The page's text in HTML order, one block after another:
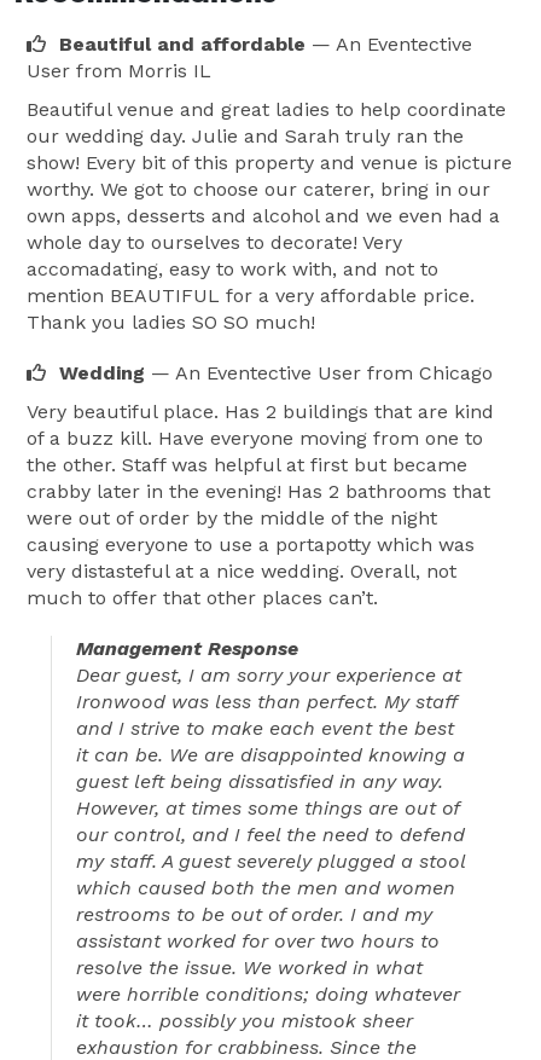
Beautiful and affordable — An Eventective
User from Morris IL
Beautiful venue and great ladies to help coordinate
our wedding day. Julie and Sarah truly ran the
show! Every bit of this property and venue is picture
worthy. We got to choose our caterer, bring in our
own apps, desserts and alcohol and we even had a
whole day to ourselves to decorate! Very
accomadating, easy to work with, and not to
mention BEAUTIFUL for a very affordable price.
Thank you ladies SO SO much!
Wedding — An Eventective User from Chicago
Very beautiful place. Has 2 buildings that are kind
of a buzz kill. Have everyone moving from one to
the other. Staff was helpful at first but became
crabby later in the evening! Has 2 bathrooms that
were out of order by the middle of the night
causing everyone to use a portapotty which was
very distasteful at a nice wedding. Overall, not
much to offer that other places can’t.
Management Response
Dear guest, I am sorry your experience at
Ironwood was less than perfect. My staff
and I strive to make each event the best
it can be. We are disappointed knowing a
guest left being dissatisfied in any way.
However, at times some things are out of
our control, and I feel the need to defend
my staff. A guest severely plugged a stool
which caused both the men and women
restrooms to be out of order. I and my
assistant worked for over two hours to
resolve the issue. We worked in what
were horrible conditions; doing whatever
it took… possibly you mistook sheer
exhaustion for crabbiness. Since the